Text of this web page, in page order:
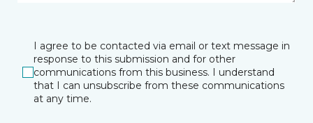
I agree to be contacted via email or text message in
response to this submission and for other
communications from this business. I understand
that I can unsubscribe from these communications
at any time.